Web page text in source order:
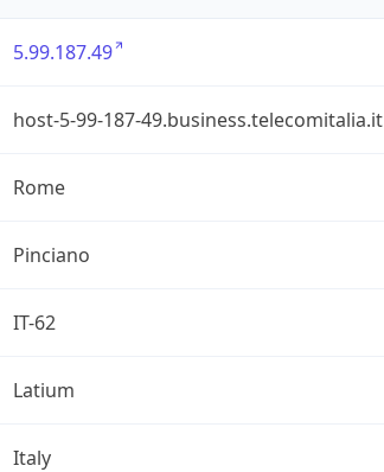
5.99.187.49
host-5-99-187-49.business.telecomitalia.it
Rome
Pinciano
IT-62
Latium
Italy